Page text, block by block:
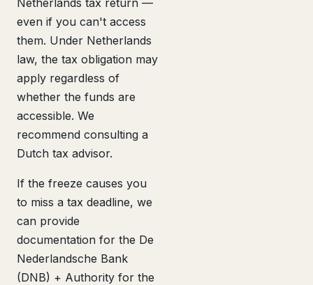
even if you can't access
them. Under Netherlands
law, the tax obligation may
apply regardless of
whether the funds are
accessible. We
recommend consulting a
Dutch tax advisor.
If the freeze causes you
to miss a tax deadline, we
can provide
documentation for the De
Nederlandsche Bank
(DNB) + Authority for the